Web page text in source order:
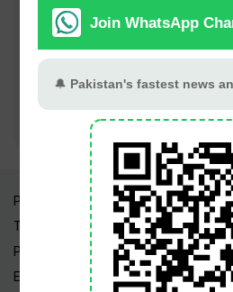
Join PT Social for
Pakistan Times
Trending Topics
Pakistan Weather
Epapers